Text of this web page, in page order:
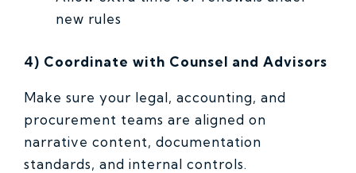
new rules
4) Coordinate with Counsel and Advisors
Make sure your legal, accounting, and
procurement teams are aligned on
narrative content, documentation
standards, and internal controls.